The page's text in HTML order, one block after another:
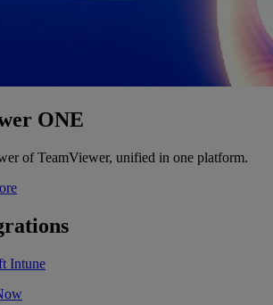
ONE
of TeamViewer, unified in one platform.
Intune